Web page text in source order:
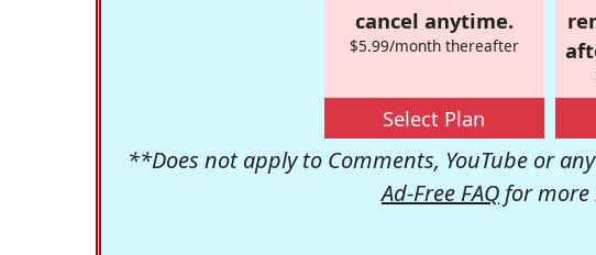
cancel anytime.
$5.99/month thereafter
Select Plan
**Does not apply to Comments, YouTube or
Ad-Free FAQ for